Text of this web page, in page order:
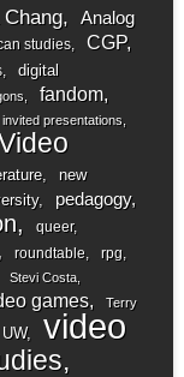
Analog
studies CGP
digital
fandom
invited presentations
new
pedagogy
queer
roundtable rpg
Stevi Costa
games Terry
UW video